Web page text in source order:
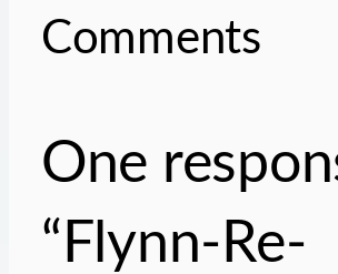
Comments
One
“Flynn-Re-